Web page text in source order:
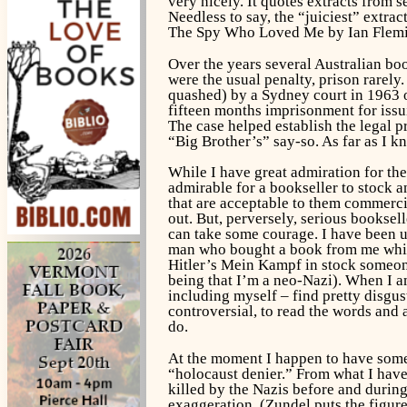
Needless to say, the “juiciest”
The Spy Who Loved Me by Ian
Over the years several Australian
were the usual penalty, prison
quashed) by a Sydney court in
fifteen months imprisonment for
The case helped establish the legal
“Big Brother’s” say-so. As far as I
While I have great admiration for
admirable for a bookseller to stock
that are acceptable to them
out. But, perversely, serious
can take some courage. I have
man who bought a book from me
Hitler’s Mein Kampfin stock
being that I’m a neo-Nazi). When I
including myself – find pretty
controversial, to read the words and
do.
At the moment I happen to have
“holocaust denier.” From what I
killed by the Nazis before and